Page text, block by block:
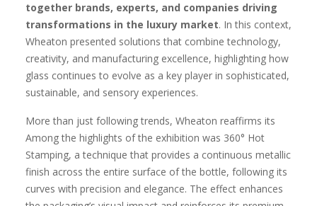
together brands, experts, and companies driving
transformations in the luxury market. In this context,
Wheaton presented solutions that combine technology,
creativity, and manufacturing excellence, highlighting how
glass continues to evolve as a key player in sophisticated,
sustainable, and sensory experiences.
More than just following trends, Wheaton reaffirms its
Among the highlights of the exhibition was 360° Hot
Stamping, a technique that provides a continuous metallic
finish across the entire surface of the bottle, following its
curves with precision and elegance. The effect enhances